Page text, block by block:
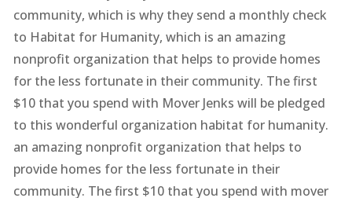
community, which is why they send a monthly check
to Habitat for Humanity, which is an amazing
nonprofit organization that helps to provide homes
for the less fortunate in their community. The first
$10 that you spend with Mover Jenks will be pledged
to this wonderful organization habitat for humanity.
an amazing nonprofit organization that helps to
provide homes for the less fortunate in their
community. The first $10 that you spend with mover